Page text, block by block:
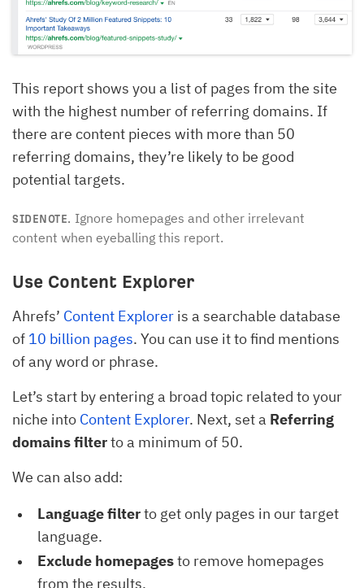
This report shows you a list of pages from the site
with the highest number of referring domains. If
there are content pieces with more than 50
referring domains, they’re likely to be good
potential targets.
SIDENOTE. Ignore homepages and other irrelevant
content when eyeballing this report.
Use Content Explorer
Ahrefs’ Content Explorer is a searchable database
of 10 billion pages. You can use it to find mentions
of any word or phrase.
Let’s start by entering a broad topic related to your
niche into Content Explorer. Next, set a Referring
domains filterto a minimum of 50.
We can also add:
Language filterto get only pages in our target
language.
Exclude homepagesto remove homepages
from the results.